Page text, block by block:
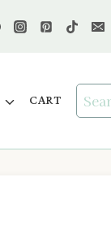
CART
Search
for: